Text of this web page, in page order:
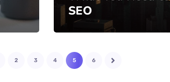
SEO
2 3 4 5 6